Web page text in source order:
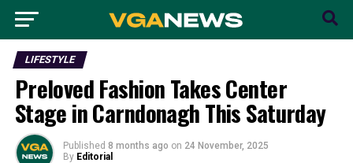
LIFESTYLE
Preloved Fashion Takes Center
Stage in Carndonagh This Saturday
Published 8 months ago on 24 November, 2025
By Editorial